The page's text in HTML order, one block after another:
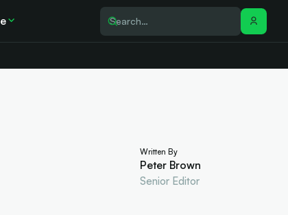
Written By
Peter Brown
Senior Editor